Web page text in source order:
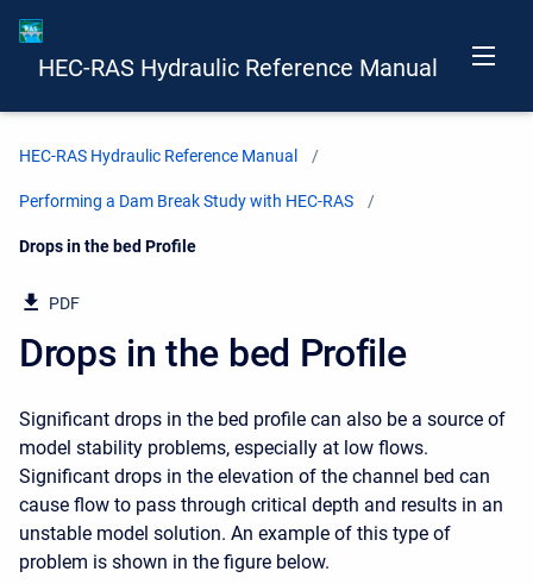
HEC-RAS Hydraulic Reference Manual
HEC-RAS Hydraulic Reference Manual
Performing a Dam Break Study with HEC-RAS
Current:
Drops in the bed Profile
PDF
Drops in the bed Profile
Significant drops in the bed profile can also be a source of
model stability problems, especially at low flows.
Significant drops in the elevation of the channel bed can
cause flow to pass through critical depth and results in an
unstable model solution. An example of this type of
problem is shown in the figure below.